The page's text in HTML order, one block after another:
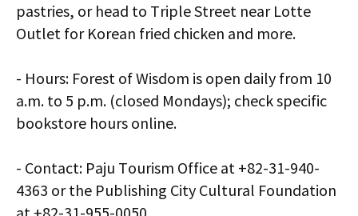
pastries, or head to Triple Street near Lotte
Outlet for Korean fried chicken and more.
- Hours: Forest of Wisdom is open daily from 10
a.m. to 5 p.m. (closed Mondays); check specific
bookstore hours online.
- Contact: Paju Tourism Office at +82-31-940-
4363 or the Publishing City Cultural Foundation